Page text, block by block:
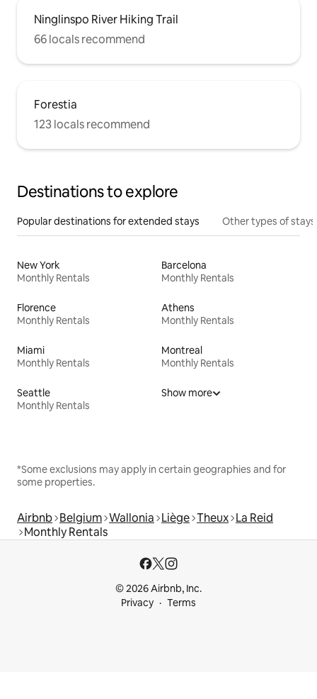
Ninglinspo River Hiking Trail
66 locals recommend
Forestia
123 locals recommend
Destinations to explore
Popular destinations for extended stays Other types of stays
New York
Monthly Rentals
Barcelona
Monthly Rentals
Florence
Monthly Rentals
Athens
Monthly Rentals
Miami
Monthly Rentals
Montreal
Monthly Rentals
Seattle
Monthly Rentals
Show more
*Some exclusions may apply in certain geographies and for
some properties.
Airbnb Belgium Wallonia Liège Theux La Reid
Monthly Rentals
© 2026 Airbnb, Inc.
Privacy
Terms